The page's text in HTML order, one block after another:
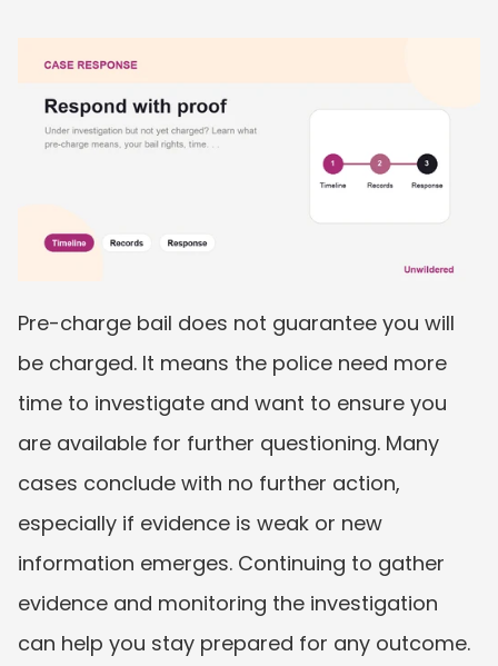
Pre-charge bail does not guarantee you will
be charged. It means the police need more
time to investigate and want to ensure you
are available for further questioning. Many
cases conclude with no further action,
especially if evidence is weak or new
information emerges. Continuing to gather
evidence and monitoring the investigation
can help you stay prepared for any outcome.